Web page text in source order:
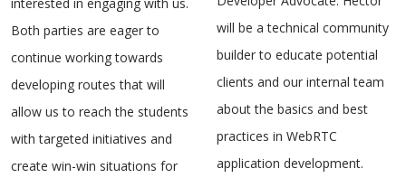
Both parties are eager to
continue working towards
developing routes that will
allow us to reach the students
with targeted initiatives and
create win-win situations for
will be a technical community
builder to educate potential
clients and our internal team
about the basics and best
practices in WebRTC
application development.